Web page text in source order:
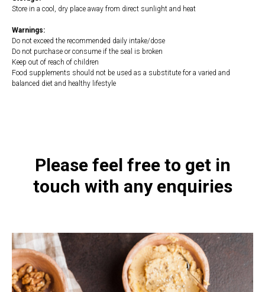
Store in a cool, dry place away from direct sunlight and heat
Warnings:
Do not exceed the recommended daily intake/dose
Do not purchase or consume if the seal is broken
Keep out of reach of children
Food supplements should not be used as a substitute for a varied and
balanced diet and healthy lifestyle
Please feel free to get in
touch with any enquiries